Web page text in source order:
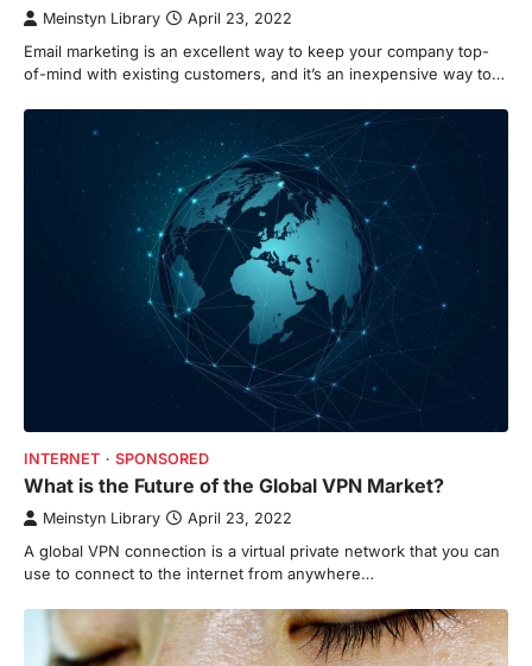
Meinstyn Library April 23, 2022
Email marketing is an excellent way to keep your company top-
of-mind with existing customers, and it’s an inexpensive way to…
INTERNET SPONSORED
What is the Future of the Global VPN Market?
Meinstyn Library April 23, 2022
A global VPN connection is a virtual private network that you can
use to connect to the internet from anywhere…